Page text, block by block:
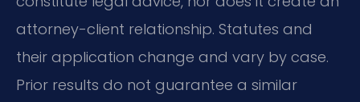
attorney-client relationship. Statutes and
their application change and vary by case.
Prior results do not guarantee a similar